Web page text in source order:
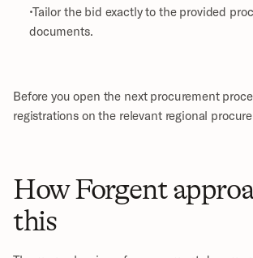
Tailor the bid exactly to the provided procurement
documents.
Before you open the next procurement
registrations on the relevant regional
How Forgent
this